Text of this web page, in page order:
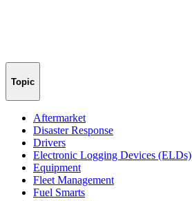
Topic
Aftermarket
Disaster Response
Drivers
Electronic Logging Devices (ELDs)
Equipment
Fleet Management
Fuel Smarts